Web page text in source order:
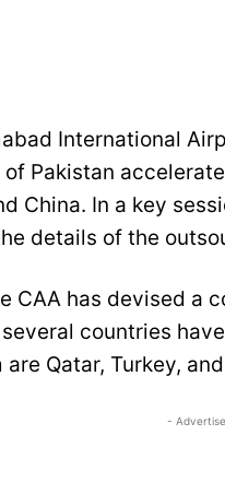
International
Pakistan
China. In a key
details of the
CAA has devised a
several countries
Qatar, Turkey,
-